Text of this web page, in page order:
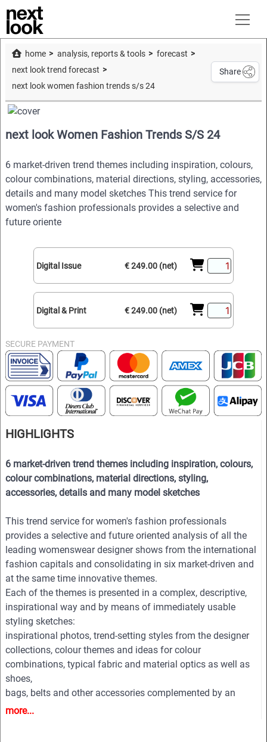
home analysis, reports & tools
forecast
next look trend forecast
next look women fashion trends s/s 24
Share
next look Women Fashion Trends S/S 24
6 market-driven trend themes including inspiration, colours,
colour combinations, material directions, styling, accessories,
details and many model sketches This trend service for
women's fashion professionals provides a selective and
future oriente
Digital Issue € 249.00 (net)
Digital & Print € 249.00 (net)
SECURE PAYMENT
HIGHLIGHTS
6 market-driven trend themes including inspiration, colours,
colour combinations, material directions, styling,
accessories, details and many model sketches
This trend service for women's fashion professionals
provides a selective and future oriented analysis of all the
leading womenswear designer shows from the international
fashion capitals and consolidating in six market-driven and
at the same time innovative themes.
Each of the themes is presented in a complex, descriptive,
inspirational way and by means of immediately usable
styling sketches:
inspirational photos, trend-setting styles from the designer
collections, colour themes and ideas for colour
combinations, typical fabric and material optics as well as
shoes,
bags, belts and other accessories complemented by an
extensive pool of new design ideas, outfit figurines and
more...